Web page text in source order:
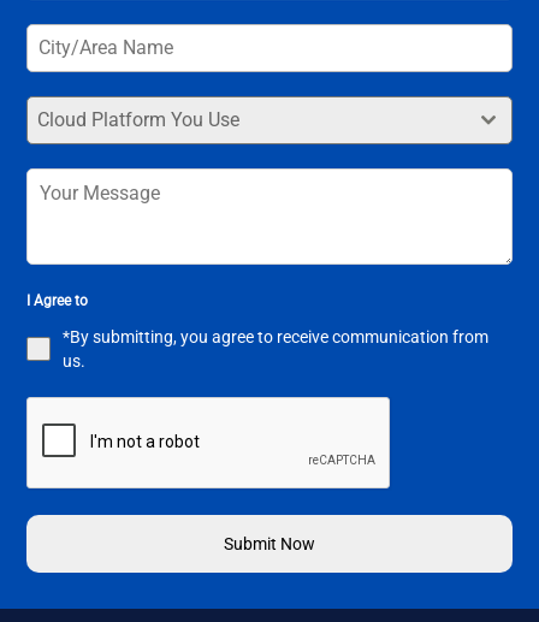
Cloud Platform You Use
I Agree to
*By submitting, you agree to receive communication from
us.
Submit Now